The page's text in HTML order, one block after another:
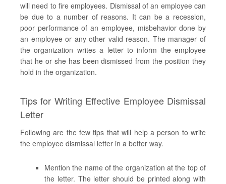
will need to fire employees. Dismissal of an employee can
be due to a number of reasons. It can be a recession,
poor performance of an employee, misbehavior done by
an employee or any other valid reason. The manager of
the organization writes a letter to inform the employee
that he or she has been dismissed from the position they
hold in the organization.
Tips for Writing Effective Employee Dismissal
Letter
Following are the few tips that will help a person to write
the employee dismissal letter in a better way.
Mention the name of the organization at the top of
the letter. The letter should be printed along with